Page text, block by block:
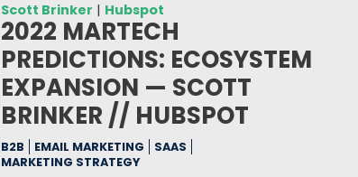
Scott Brinker | Hubspot
2022 MARTECH
PREDICTIONS: ECOSYSTEM
EXPANSION — SCOTT
BRINKER // HUBSPOT
B2B EMAIL MARKETING
SAAS
MARKETING STRATEGY